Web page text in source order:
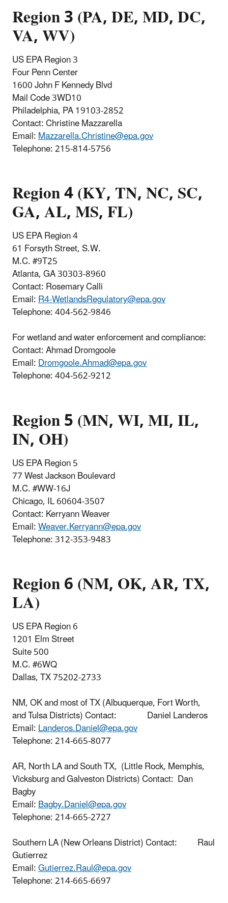
Region 3 (PA, DE, MD, DC,
VA, WV)
US EPA Region 3
Four Penn Center
1600 John F Kennedy Blvd
Mail Code 3WD10
Philadelphia, PA 19103-2852
Contact: Christine Mazzarella
Email:Mazzarella.Christine@epa.gov
Telephone: 215-814-5756
Region 4 (KY, TN, NC, SC,
GA, AL, MS, FL)
US EPA Region 4
61 Forsyth Street, S.W.
M.C. #9T25
Atlanta, GA 30303-8960
Contact: Rosemary Calli
Email:R4-WetlandsRegulatory@epa.gov
Telephone:404-562-9846
For wetland and water enforcement and compliance:
Contact: Ahmad Dromgoole
Email:Dromgoole.Ahmad@epa.gov
Telephone: 404-562-9212
Region 5 (MN, WI, MI, IL,
IN, OH)
US EPA Region 5
77 West Jackson Boulevard
M.C. #WW-16J
Chicago, IL 60604-3507
Contact: Kerryann Weaver
Email:Weaver.Kerryann@epa.gov
Telephone:312-353-9483
Region 6 (NM, OK, AR, TX,
LA)
US EPA Region 6
1201 Elm Street
Suite 500
M.C. #6WQ
Dallas, TX 75202-2733
NM, OK and most of TX (Albuquerque, Fort Worth,
and Tulsa Districts) Contact: Daniel Landeros
Email:Landeros.Daniel@epa.gov
Telephone:214-665-8077
AR, North LA and South TX, (Little Rock, Memphis,
Vicksburg and Galveston Districts) Contact: Dan
Bagby
Email:Bagby.Daniel@epa.gov
Telephone:214-665-2727
Southern LA (New Orleans District) Contact: Raul
Gutierrez
Email:Gutierrez.Raul@epa.gov
Telephone:214-665-6697